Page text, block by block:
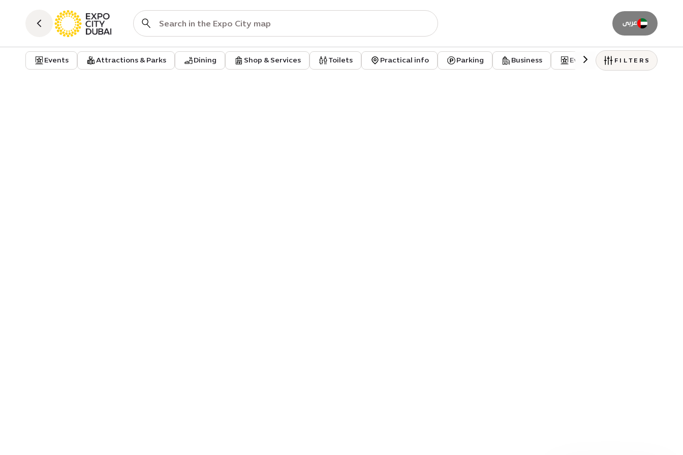
عربى
Events Attractions & Parks Dining Shop & Services Toilets Practical info Parking Business Event venuesFILTERS